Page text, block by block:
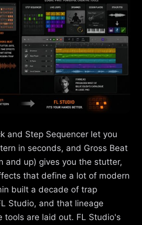
and Step Sequencer let you
in seconds, and Gross Beat
and up) gives you the stutter,
that define a lot of modern
built a decade of trap
Studio, and that lineage
tools are laid out. FL Studio's